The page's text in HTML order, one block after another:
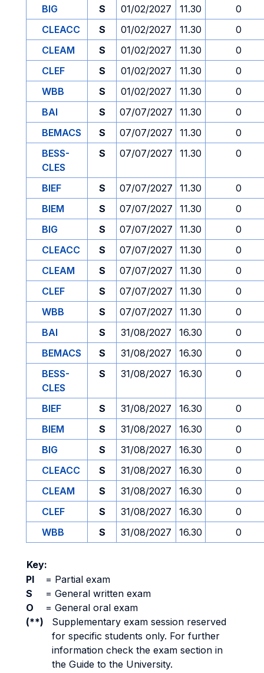
BIG
S 01/02/2027 11.30
0
CLEACC
S 01/02/2027 11.30
0
CLEAM
S 01/02/2027 11.30
0
CLEF
S 01/02/2027 11.30
0
WBB
S 01/02/2027 11.30
0
BAI
S 07/07/2027 11.30
0
BEMACS
S 07/07/2027 11.30
0
BESS-
CLES
S 07/07/2027 11.30 0
BIEF S 07/07/2027 11.30
0
BIEM
S 07/07/2027 11.30
0
BIG
S 07/07/2027 11.30
0
CLEACC
S 07/07/2027 11.30
0
CLEAM
S 07/07/2027 11.30
0
CLEF
S 07/07/2027 11.30
0
WBB
S 07/07/2027 11.30
0
BAI
S 31/08/2027 16.30
0
BEMACS
S 31/08/2027 16.30
0
BESS-
CLES
S 31/08/2027 16.30 0
BIEF S 31/08/2027 16.30
0
BIEM
S 31/08/2027 16.30
0
BIG
S 31/08/2027 16.30
0
CLEACC
S 31/08/2027 16.30
0
CLEAM
S 31/08/2027 16.30
0
CLEF
S 31/08/2027 16.30
0
WBB
S 31/08/2027 16.30 0
Key:
PI
= Partial exam
S
= General written exam
O
= General oral exam
(**)
Supplementary exam session reserved
for specific students only. For further
information check the exam section in
the Guide to the University.